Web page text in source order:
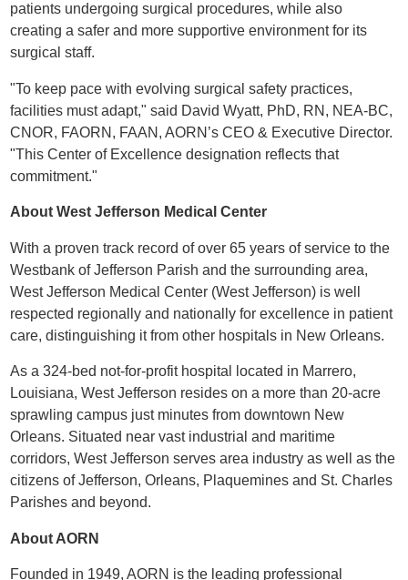
patients undergoing surgical procedures, while also
creating a safer and more supportive environment for its
surgical staff.
"To keep pace with evolving surgical safety practices,
facilities must adapt," said David Wyatt, PhD, RN, NEA-BC,
CNOR, FAORN, FAAN, AORN’s CEO & Executive Director.
"This Center of Excellence designation reflects that
commitment."
About West Jefferson Medical Center
With a proven track record of over 65 years of service to the
Westbank of Jefferson Parish and the surrounding area,
West Jefferson Medical Center (West Jefferson) is well
respected regionally and nationally for excellence in patient
care, distinguishing it from other hospitals in New Orleans.
As a 324-bed not-for-profit hospital located in Marrero,
Louisiana, West Jefferson resides on a more than 20-acre
sprawling campus just minutes from downtown New
Orleans. Situated near vast industrial and maritime
corridors, West Jefferson serves area industry as well as the
citizens of Jefferson, Orleans, Plaquemines and St. Charles
Parishes and beyond.
About AORN
Founded in 1949, AORN is the leading professional